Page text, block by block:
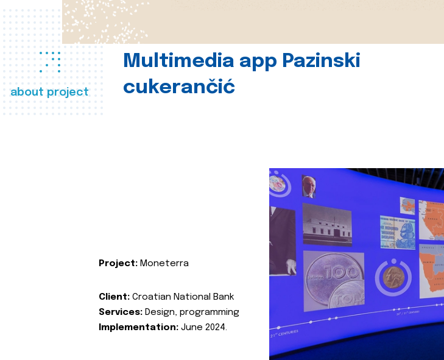
about project
Multimedia app Pazinski
cukerančić
Project: Moneterra
Client: Croatian National Bank
Services: Design, programming
Implementation: June 2024.